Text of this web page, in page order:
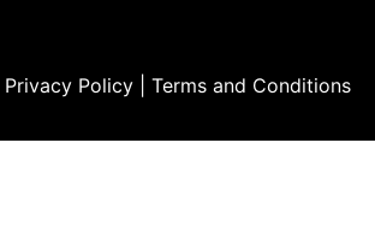
Privacy Policy Terms and Conditions